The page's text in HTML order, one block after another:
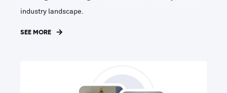
industry landscape.
SEE MORE